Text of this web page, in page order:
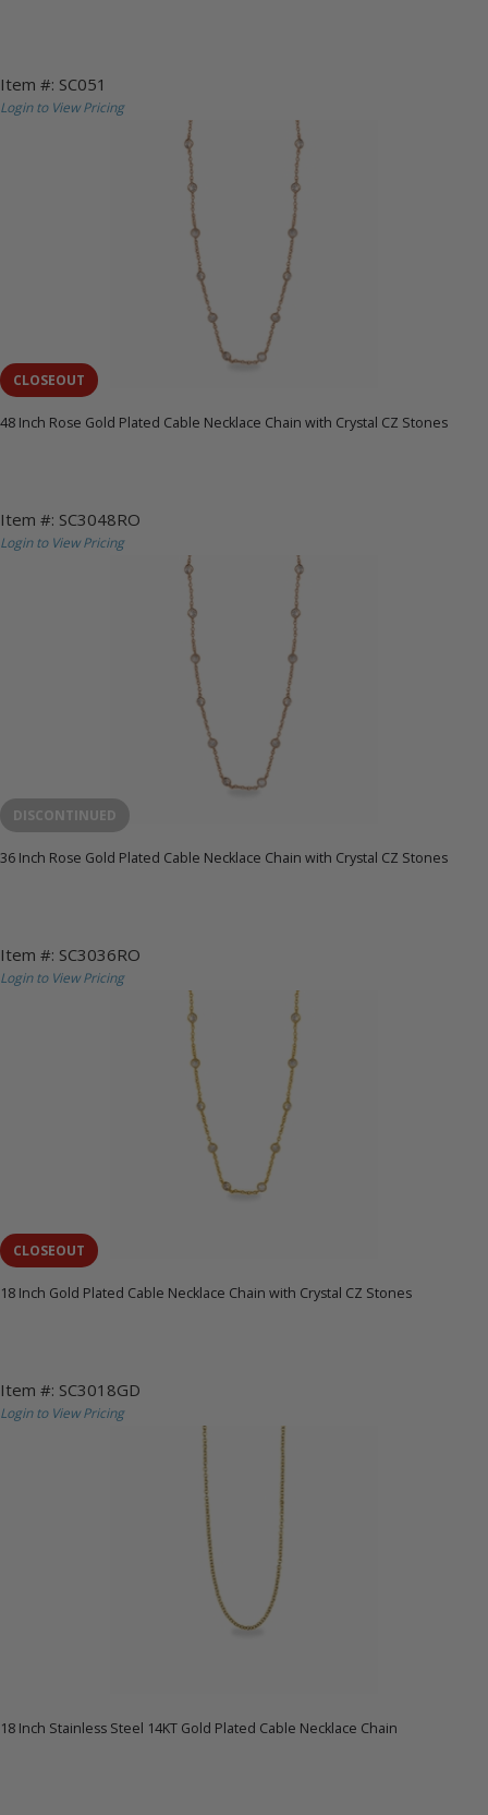
Item #: SC051
Login to View Pricing
CLOSEOUT
48 Inch Rose Gold Plated Cable Necklace Chain with Crystal CZ Stones
Item #: SC3048RO
Login to View Pricing
DISCONTINUED
36 Inch Rose Gold Plated Cable Necklace Chain with Crystal CZ Stones
Item #: SC3036RO
Login to View Pricing
CLOSEOUT
18 Inch Gold Plated Cable Necklace Chain with Crystal CZ Stones
Item #: SC3018GD
Login to View Pricing
18 Inch Stainless Steel 14KT Gold Plated Cable Necklace Chain